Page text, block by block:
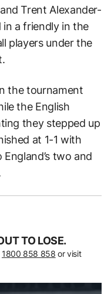
Trent Alexander-
in a friendly in the
players under the
the tournament
the English
they stepped up
at 1-1 with
two and
TO LOSE.
1800 858 858 or visit